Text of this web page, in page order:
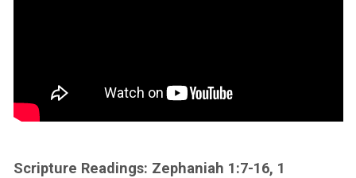
Scripture Readings: Zephaniah 1:7-16, 1